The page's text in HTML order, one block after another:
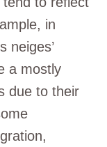
in
neiges’
a mostly
due to their